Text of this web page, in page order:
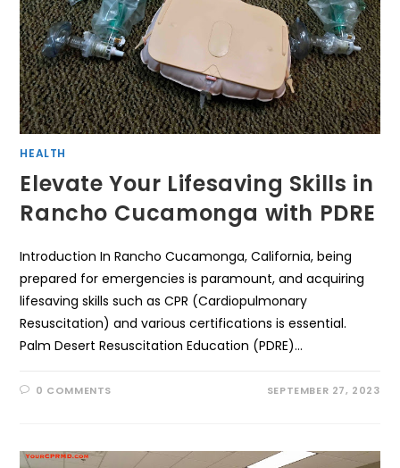
HEALTH
Elevate Your Lifesaving Skills in
Rancho Cucamonga with PDRE
Introduction In Rancho Cucamonga, California, being
prepared for emergencies is paramount, and acquiring
lifesaving skills such as CPR (Cardiopulmonary
Resuscitation) and various certifications is essential.
Palm Desert Resuscitation Education (PDRE)…
0 COMMENTS SEPTEMBER 27, 2023